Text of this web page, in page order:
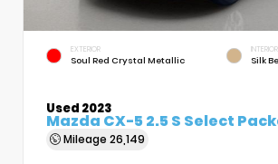
EXTERIOR
Soul Red Crystal Metallic
INTERIOR
Silk
Used 2023
Mazda CX-5 2.5 S Select
Mileage 26,149